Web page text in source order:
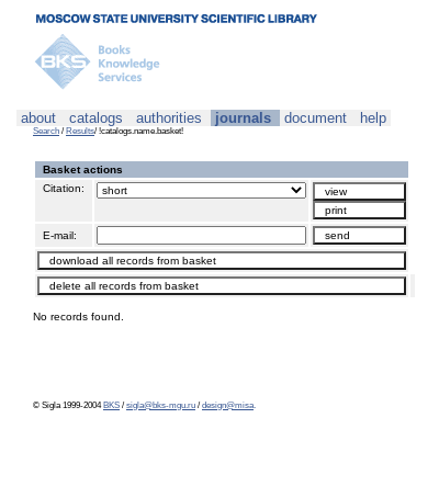
about catalogs authorities journals document help
Search / Results/ !catalogs.name.basket!
Basket actions
Citation:
E-mail:
No records found.
© Sigla 1999-2004 BKS / sigla@bks-mgu.ru / design@misa.